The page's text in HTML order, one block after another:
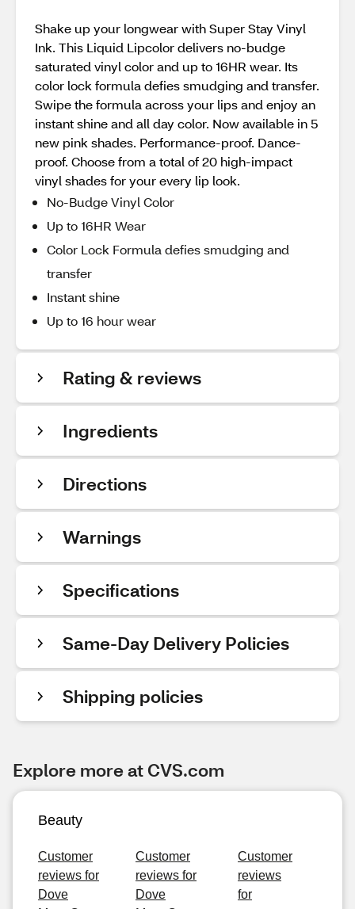
Shake up your longwear with Super Stay Vinyl
Ink. This Liquid Lipcolor delivers no-budge
saturated vinyl color and up to 16HR wear. Its
color lock formula defies smudging and transfer.
Swipe the formula across your lips and enjoy an
instant shine and all day color. Now available in 5
new pink shades. Performance-proof. Dance-
proof. Choose from a total of 20 high-impact
vinyl shades for your every lip look.
No-Budge Vinyl Color
Up to 16HR Wear
Color Lock Formula defies smudging and
transfer
Instant shine
Up to 16 hour wear
Rating & reviews
Ingredients
Directions
Warnings
Specifications
Same-Day Delivery Policies
Shipping policies
Explore more at CVS.com
Beauty
Customer
reviews for
Dove
Customer
reviews for
Dove
Customer
reviews
for